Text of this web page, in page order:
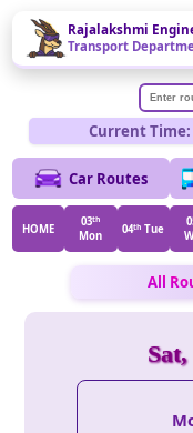
Rajalakshmi
Transport
Current Time:
Car Routes
HOME 03th
Mon 04th Tue
All